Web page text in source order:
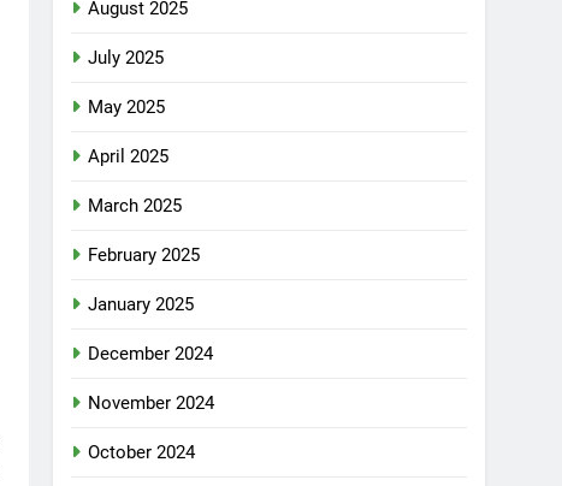
August 2025
July 2025
May 2025
April 2025
March 2025
February 2025
January 2025
December 2024
November 2024
October 2024